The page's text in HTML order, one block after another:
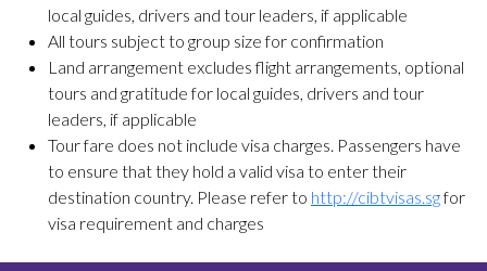
local guides, drivers and tour leaders, if applicable
All tours subject to group size for confirmation
Land arrangement excludes flight arrangements, optional
tours and gratitude for local guides, drivers and tour
leaders, if applicable
Tour fare does not include visa charges. Passengers have
to ensure that they hold a valid visa to enter their
destination country. Please refer to http://cibtvisas.sgfor
visa requirement and charges